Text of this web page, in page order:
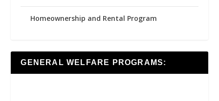
Homeownership and Rental Program
GENERAL WELFARE PROGRAMS: